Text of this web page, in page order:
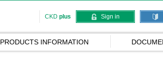
CKD plus Sign in
PRODUCTS INFORMATION